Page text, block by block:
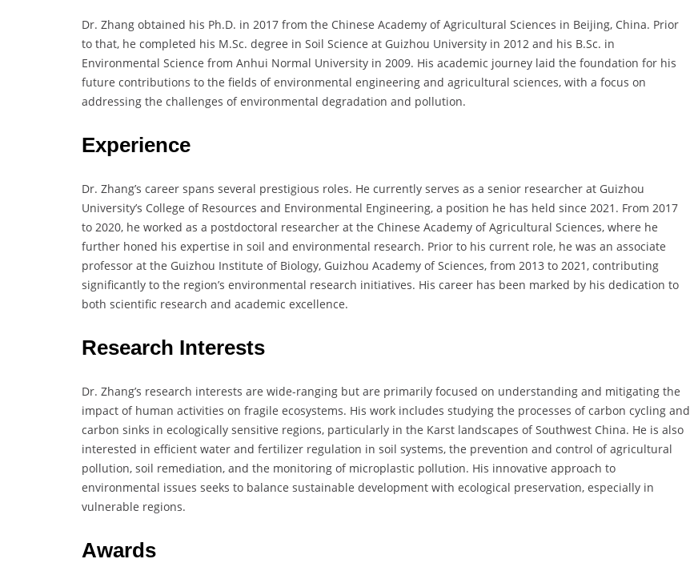
Dr. Zhang obtained his Ph.D. in 2017 from the Chinese Academy of Agricultural Sciences in Beijing, China. Prior
to that, he completed his M.Sc. degree in Soil Science at Guizhou University in 2012 and his B.Sc. in
Environmental Science from Anhui Normal University in 2009. His academic journey laid the foundation for his
future contributions to the fields of environmental engineering and agricultural sciences, with a focus on
addressing the challenges of environmental degradation and pollution.
Experience
Dr. Zhang’s career spans several prestigious roles. He currently serves as a senior researcher at Guizhou
University’s College of Resources and Environmental Engineering, a position he has held since 2021. From 2017
to 2020, he worked as a postdoctoral researcher at the Chinese Academy of Agricultural Sciences, where he
further honed his expertise in soil and environmental research. Prior to his current role, he was an associate
professor at the Guizhou Institute of Biology, Guizhou Academy of Sciences, from 2013 to 2021, contributing
significantly to the region’s environmental research initiatives. His career has been marked by his dedication to
both scientific research and academic excellence.
Research Interests
Dr. Zhang’s research interests are wide-ranging but are primarily focused on understanding and mitigating the
impact of human activities on fragile ecosystems. His work includes studying the processes of carbon cycling and
carbon sinks in ecologically sensitive regions, particularly in the Karst landscapes of Southwest China. He is also
interested in efficient water and fertilizer regulation in soil systems, the prevention and control of agricultural
pollution, soil remediation, and the monitoring of microplastic pollution. His innovative approach to
environmental issues seeks to balance sustainable development with ecological preservation, especially in
vulnerable regions.
Awards